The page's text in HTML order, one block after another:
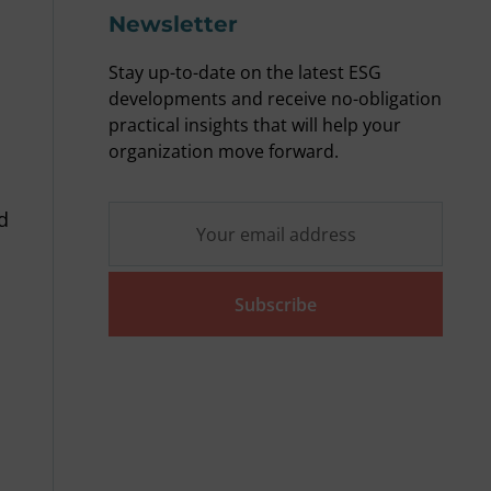
Newsletter
Stay up-to-date on the latest ESG
developments and receive no-obligation
practical insights that will help your
organization move forward.
Subscribe